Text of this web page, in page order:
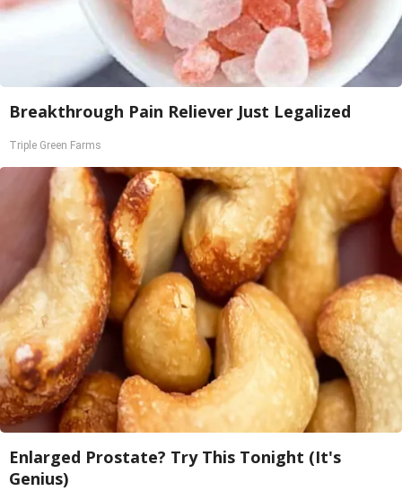
Breakthrough Pain Reliever Just Legalized
Triple Green Farms
Enlarged Prostate? Try This Tonight (It's
Genius)